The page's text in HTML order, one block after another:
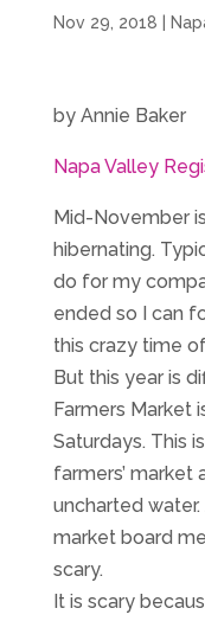
Nov 29, 2018
by Annie Baker
Napa Valley
Mid-November
hibernating.
do for my
ended so I can
this crazy time
But this year is
Farmers Market
Saturdays. This
farmers’ market
uncharted
market board
scary.
It is scary